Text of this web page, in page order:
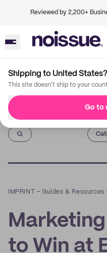
Reviewed by 2,200+
Shipping to United States?
This site doesn't ship to your
Go to
Imprint
IMPRINT –Guides & Resources
to Win at